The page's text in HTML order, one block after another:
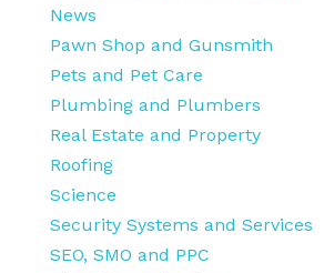
News
Pawn Shop and Gunsmith
Pets and Pet Care
Plumbing and Plumbers
Real Estate and Property
Roofing
Science
Security Systems and Services
SEO, SMO and PPC